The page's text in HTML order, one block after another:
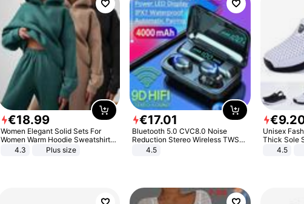
€18.99
Women Elegant Solid Sets For
Women Warm Hoodie Sweatshirts
And Long Pant Fashion Two Piece
4.3 Plus size
€17.01
Bluetooth 5.0 CVC8.0 Noise
Reduction Stereo Wireless TWS
Bluetooth Headset
4.5
€9.
Unisex
Thick Sole
Anti-Slip
4.5